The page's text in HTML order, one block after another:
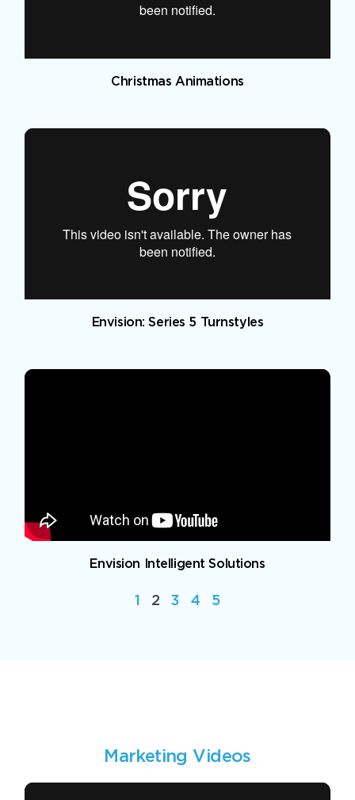
Christmas Animations
Envision: Series 5 Turnstyles
Envision Intelligent Solutions
1 2 3 4 5
Marketing Videos